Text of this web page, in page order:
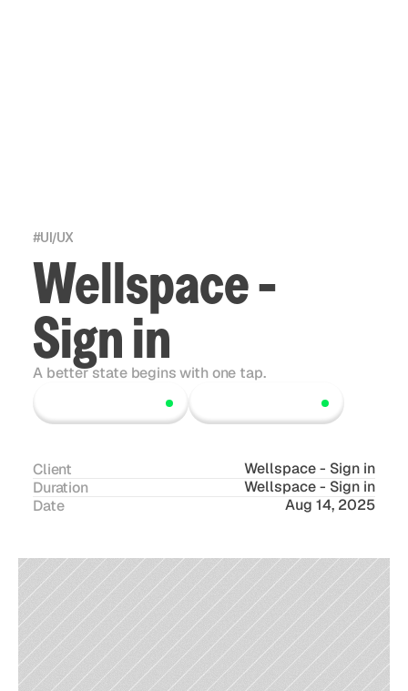
Client
Wellspace - Sign in
Duration
Wellspace - Sign in
Date
Aug 14, 2025
#UI/UX
Wellspace -
Sign in
A better state begins with one tap.